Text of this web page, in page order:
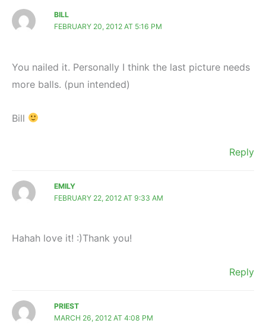
BILL
FEBRUARY 20, 2012 AT 5:16 PM
You nailed it. Personally I think the last picture needs
more balls. (pun intended)
Bill
Reply
EMILY
FEBRUARY 22, 2012 AT 9:33 AM
Hahah love it! :)Thank you!
Reply
PRIEST
MARCH 26, 2012 AT 4:08 PM